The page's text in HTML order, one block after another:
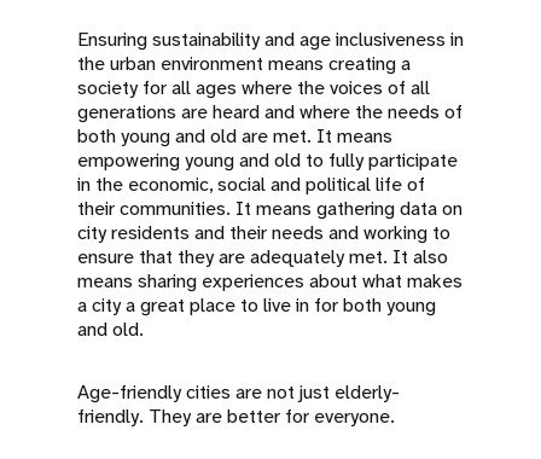
Ensuring sustainability and age inclusiveness in
the urban environment means creating a
society for all ages where the voices of all
generations are heard and where the needs of
both young and old are met. It means
empowering young and old to fully participate
in the economic, social and political life of
their communities. It means gathering data on
city residents and their needs and working to
ensure that they are adequately met. It also
means sharing experiences about what makes
a city a great place to live in for both young
and old.
Age-friendly cities are not just elderly-
friendly. They are better for everyone.